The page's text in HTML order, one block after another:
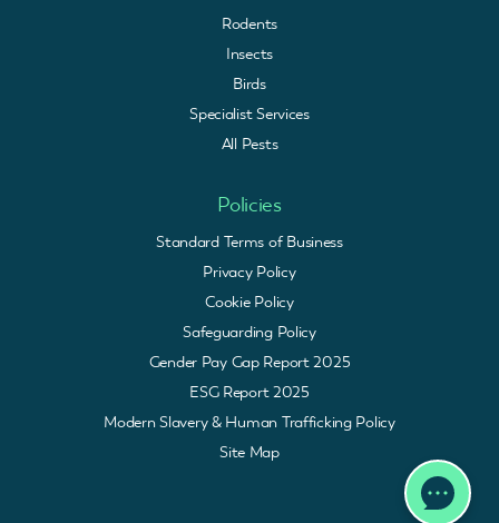
Rodents
Insects
Birds
Specialist Services
All Pests
Policies
Standard Terms of Business
Privacy Policy
Cookie Policy
Safeguarding Policy
Gender Pay Gap Report 2025
ESG Report 2025
Modern Slavery & Human Trafficking Policy
Site Map